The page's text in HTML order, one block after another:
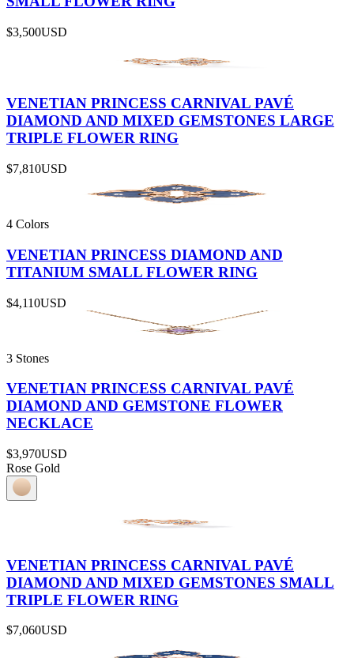
$3,500USD
VENETIAN PRINCESS CARNIVAL PAVÉ
DIAMOND AND MIXED GEMSTONES LARGE
TRIPLE FLOWER RING
$7,810USD
4 Colors
VENETIAN PRINCESS DIAMOND AND
TITANIUM SMALL FLOWER RING
$4,110USD
3 Stones
VENETIAN PRINCESS CARNIVAL PAVÉ
DIAMOND AND GEMSTONE FLOWER
NECKLACE
$3,970USD
Rose Gold
VENETIAN PRINCESS CARNIVAL PAVÉ
DIAMOND AND MIXED GEMSTONES SMALL
TRIPLE FLOWER RING
$7,060USD